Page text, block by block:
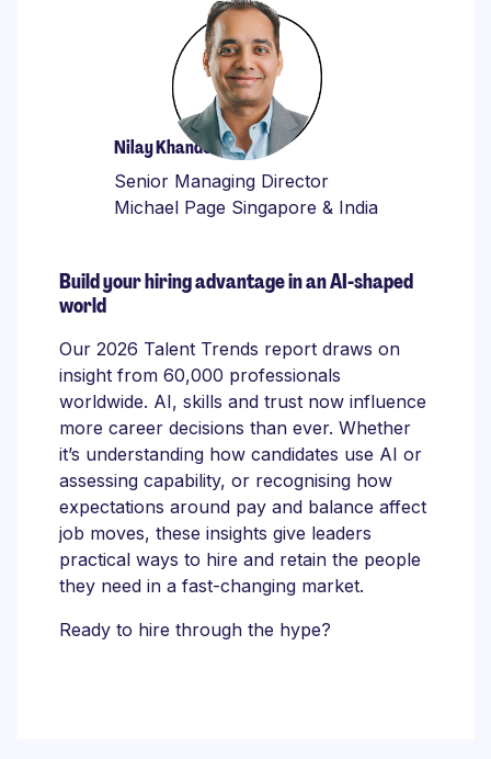
Nilay Khandelwal
Senior Managing Director
Michael Page Singapore & India
Build your hiring advantage in an AI-shaped
world
Our 2026 Talent Trends report draws on
insight from 60,000 professionals
worldwide. AI, skills and trust now influence
more career decisions than ever. Whether
it’s understanding how candidates use AI or
assessing capability, or recognising how
expectations around pay and balance affect
job moves, these insights give leaders
practical ways to hire and retain the people
they need in a fast-changing market.
Ready to hire through the hype?